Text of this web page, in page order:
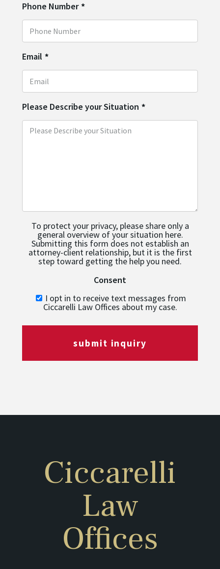
Phone Number *
Email *
Please Describe your Situation *
To protect your privacy, please share only a
general overview of your situation here.
Submitting this form does not establish an
attorney-client relationship, but it is the first
step toward getting the help you need.
Consent
I opt in to receive text messages from
Ciccarelli Law Offices about my case.
submit inquiry
Ciccarelli
Law
Offices